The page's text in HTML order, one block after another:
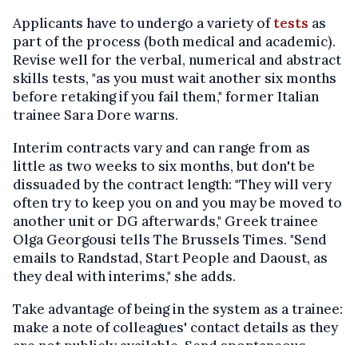
Applicants have to undergo a variety oftests as
part of the process (both medical and academic).
Revise well for the verbal, numerical and abstract
skills tests, "as you must wait another six months
before retaking if you fail them," former Italian
trainee Sara Dore warns.
Interim contracts vary and can range from as
little as two weeks to six months, but don't be
dissuaded by the contract length: "They will very
often try to keep you on and you may be moved to
another unit or DG afterwards," Greek trainee
Olga Georgousi tells The Brussels Times. "Send
emails to Randstad, Start People and Daoust, as
they deal with interims," she adds.
Take advantage of being in the system as a trainee:
make a note of colleagues' contact details as they